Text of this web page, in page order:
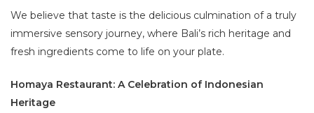
We believe that taste is the delicious culmination of a truly
immersive sensory journey, where Bali’s rich heritage and
fresh ingredients come to life on your plate.
Homaya Restaurant: A Celebration of Indonesian
Heritage